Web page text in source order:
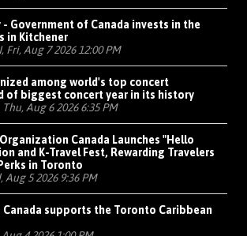
- Government of Canada invests in the
in Kitchener
Fri, Aug 7 2026 12:00 PM
among world's top concert
of biggest concert year in its history
Aug 6 2026 6:35 PM
Canada Launches "Hello
and K-Travel Fest, Rewarding Travelers
in Toronto
Aug 5 2026 9:36 PM
Canada supports the Toronto Caribbean